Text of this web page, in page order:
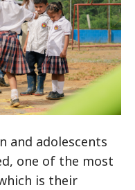
and adolescents
one of the most
is their